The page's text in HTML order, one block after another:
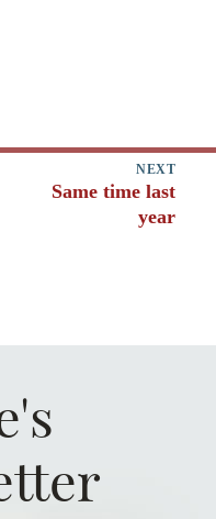
NEXT
NextSame time last
year